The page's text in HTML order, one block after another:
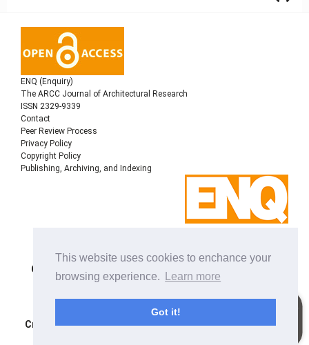
This website uses cookies to enchance your
browsing experience.
Learn more
Got it!
ENQ (Enquiry)
The ARCC Journal of Architectural Research
ISSN 2329-9339
Contact
Peer Review Process
Privacy Policy
Copyright Policy
Publishing, Archiving, and Indexing
Copyright © 2022Architectural Research Centers
Consortium
journal distributed under the terms of the Creative
Commons Attribution-NonCommercial-ShareAlike 4.0
International License. Licensed under
Creative Commons Attribution 4.0 International License